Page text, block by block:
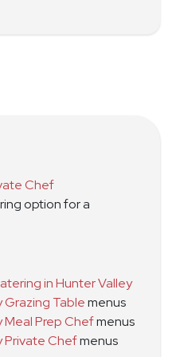
Chef
option for a
in Hunter Valley
Grazing Tablemenus
Meal Prep Chefmenus
Private Chefmenus